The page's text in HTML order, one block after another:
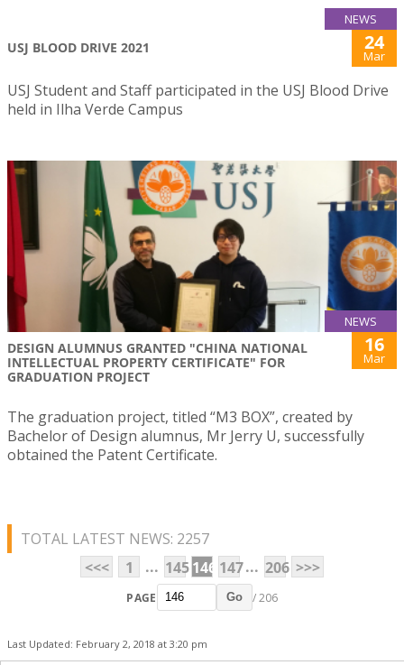
NEWS
USJ BLOOD DRIVE 2021 24
Mar
USJ Student and Staff participated in the USJ Blood Drive
held in Ilha Verde Campus
NEWS
DESIGN ALUMNUS GRANTED "CHINA NATIONAL
INTELLECTUAL PROPERTY CERTIFICATE" FOR
GRADUATION PROJECT
16
Mar
The graduation project, titled “M3 BOX”, created by
Bachelor of Design alumnus, Mr Jerry U, successfully
obtained the Patent Certificate.
TOTAL LATEST NEWS: 2257
<<<
1 ... 145146 147... 206 >>>
PAGE Go / 206
Last Updated: February 2, 2018 at 3:20 pm